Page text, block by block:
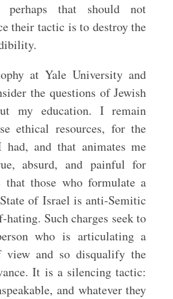
perhaps that should not
their tactic is to destroy the
at Yale University and
the questions of Jewish
my education. I remain
ethical resources, for the
and that animates me
absurd, and painful for
that those who formulate a
of Israel is anti-Semitic
Such charges seek to
who is articulating a
and so disqualify the
It is a silencing tactic:
and whatever they